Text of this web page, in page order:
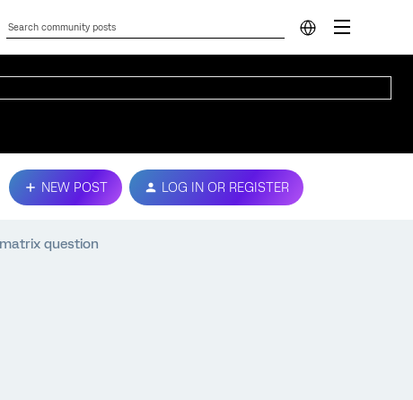
NEW POST LOG IN OR REGISTER
question